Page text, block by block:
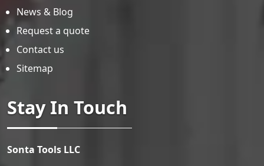
News & Blog
Request a quote
Contact us
Sitemap
Stay In Touch
Sonta Tools LLC